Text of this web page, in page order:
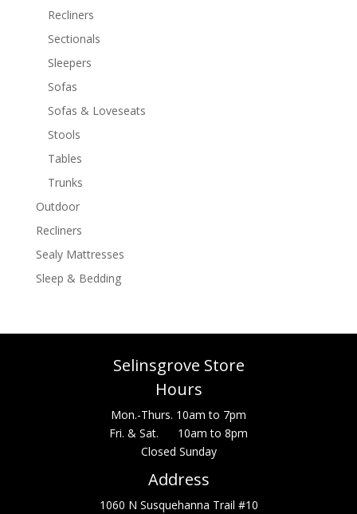
Recliners
Sectionals
Sleepers
Sofas
Sofas & Loveseats
Stools
Tables
Trunks
Outdoor
Recliners
Sealy Mattresses
Sleep & Bedding
Selinsgrove Store
Hours
Mon.-Thurs. 10am to 7pm
Fri. & Sat. 10am to 8pm
Closed Sunday
Address
1060 N Susquehanna Trail #10